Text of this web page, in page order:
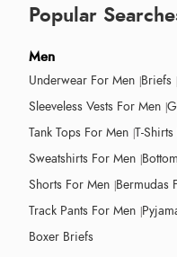
Popular
Men
Underwear For Men Briefs
Sleeveless Vests For Men
Tank Tops For Men T-
Sweatshirts For Men
Shorts For Men Bermudas
Track Pants For Men
Boxer Briefs